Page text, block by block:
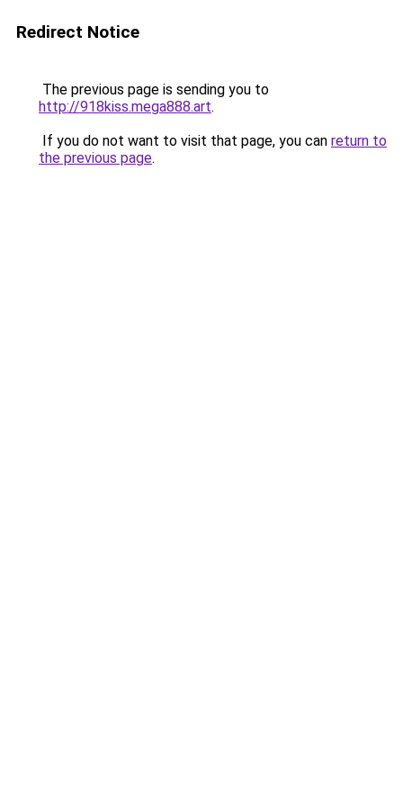
Redirect Notice
The previous page is sending you to
http://918kiss.mega888.art.
If you do not want to visit that page, you can return to
the previous page.